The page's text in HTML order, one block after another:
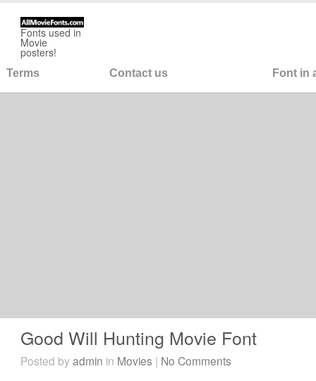
Fonts used in
Movie
posters!
Terms Contact us Font in
Good Will Hunting Movie Font
Posted byadmin in Movies | No Comments